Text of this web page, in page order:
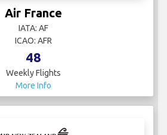
Air France
IATA: AF
ICAO: AFR
48
Weekly Flights
More Info